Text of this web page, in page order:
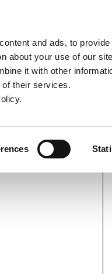
and ads, to
about your use of our
it with other
of their services.
Contact